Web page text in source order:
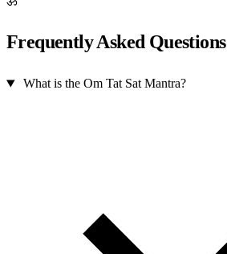
Frequently Asked Questions
What is the Om Tat Sat Mantra?